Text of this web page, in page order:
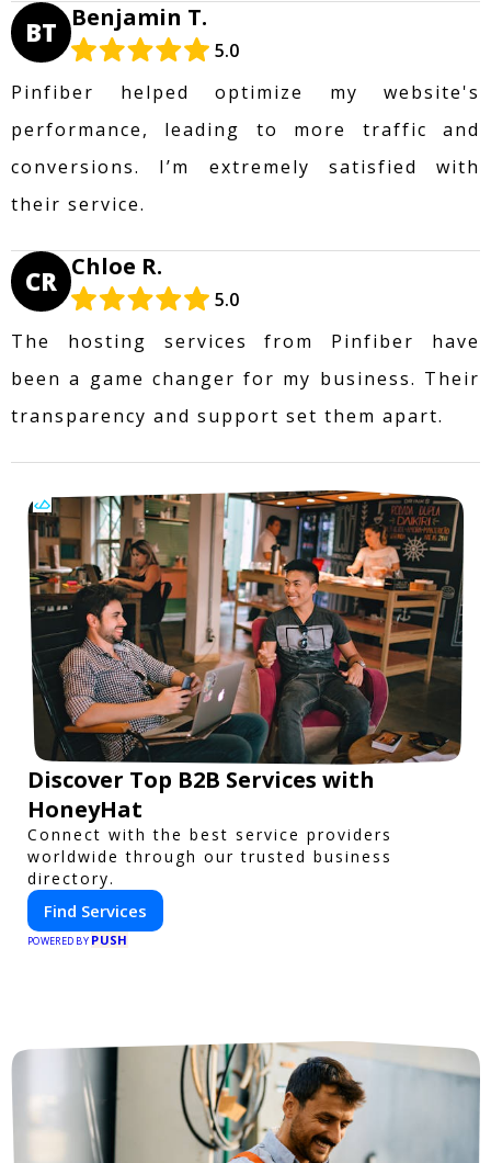
BT Benjamin T.
5.0
Pinfiber helped optimize my website's
performance, leading to more traffic and
conversions. I’m extremely satisfied with
their service.
CR Chloe R.
5.0
The hosting services from Pinfiber have
been a game changer for my business. Their
transparency and support set them apart.
Discover Top B2B Services with
HoneyHat
Connect with the best service providers
worldwide through our trusted business
directory.
Find Services
POWERED BY PUSH